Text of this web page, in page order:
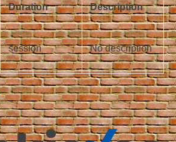
Duration Description
session No description